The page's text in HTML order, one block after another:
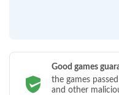
Good games
the games
and other